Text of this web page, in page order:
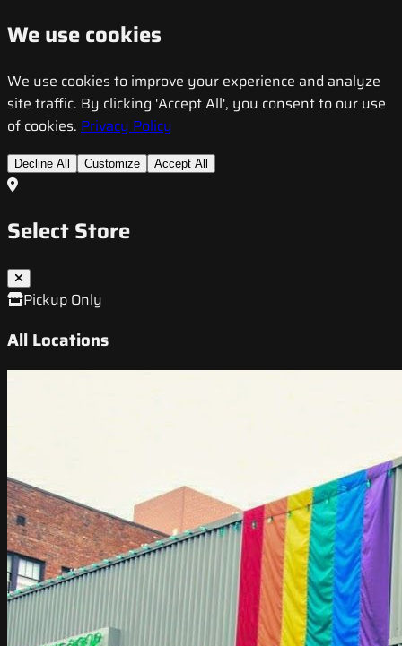
We use cookies
We use cookies to improve your experience and analyze
site traffic. By clicking 'Accept All', you consent to our use
of cookies. Privacy Policy
Decline All Customize Accept All
Select Store
Pickup Only
All Locations